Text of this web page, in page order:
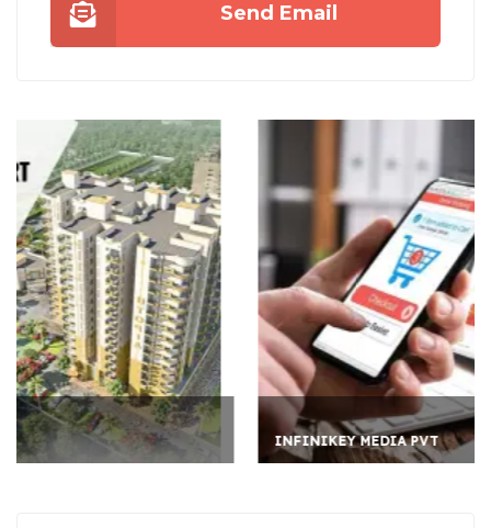
Send Email
INFINIKEY MEDIA PVT